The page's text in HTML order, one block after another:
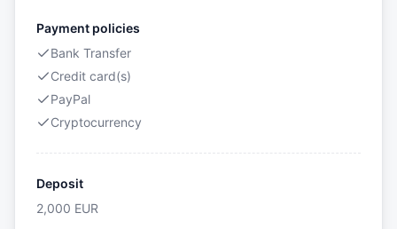
Payment policies
Bank Transfer
Credit card(s)
PayPal
Cryptocurrency
Deposit
2,000 EUR